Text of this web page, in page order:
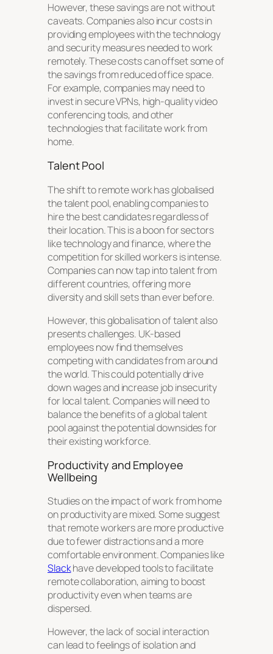
However, these savings are not without
caveats. Companies also incur costs in
providing employees with the technology
and security measures needed to work
remotely. These costs can offset some of
the savings from reduced office space.
For example, companies may need to
invest in secure VPNs, high-quality video
conferencing tools, and other
technologies that facilitate work from
home.
Talent Pool
The shift to remote work has globalised
the talent pool, enabling companies to
hire the best candidates regardless of
their location. This is a boon for sectors
like technology and finance, where the
competition for skilled workers is intense.
Companies can now tap into talent from
different countries, offering more
diversity and skill sets than ever before.
However, this globalisation of talent also
presents challenges. UK-based
employees now find themselves
competing with candidates from around
the world. This could potentially drive
down wages and increase job insecurity
for local talent. Companies will need to
balance the benefits of a global talent
pool against the potential downsides for
their existing workforce.
Productivity and Employee
Wellbeing
Studies on the impact of work from home
on productivity are mixed. Some suggest
that remote workers are more productive
due to fewer distractions and a more
comfortable environment. Companies like
Slackhave developed tools to facilitate
remote collaboration, aiming to boost
productivity even when teams are
dispersed.
However, the lack of social interaction
can lead to feelings of isolation and